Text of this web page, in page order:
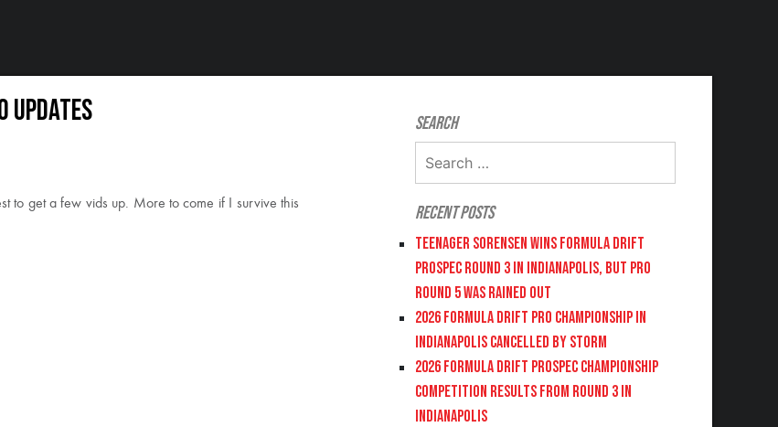
Updates
to get a few vids up. More to come if I survive this
Search
Recent Posts
Teenager Sorensen wins Formula DRIFT
PROSPEC Round 3 in Indianapolis, but PRO
Round 5 was Rained Out
2026 FORMULA DRIFT PRO CHAMPIONSHIP IN
INDIANAPOLIS CANCELLED BY STORM
2026 FORMULA DRIFT PROSPEC CHAMPIONSHIP
COMPETITION RESULTS FROM ROUND 3 IN
INDIANAPOLIS